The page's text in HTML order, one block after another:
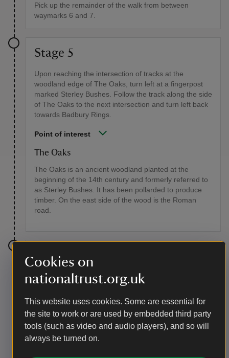
Cookies on
nationaltrust.org.uk
This website uses cookies. Some are essential for
the site to work or are used by embedded third party
tools (such as video and audio players), and so will
always be turned on.
Pick up the remainder of the walk from between
waymarks 6 and 7.
Stage 5
Upon reaching the intersection of tracks at the
woodland edge of The Oaks, turn left at a fingerpost
marked Sterley Bushes. Follow the track along the side
of The Oaks to the next intersection and turn left back
towards Badbury Rings.
Point of interest
The Oaks
The Oaks is an ancient woodland planted at the
beginning of the 14th century and formerly referred to
as Sterley Bushes. It has been pollarded to produce
timber. On the east side of the wood is the Roman
road.
Stage 6
At the intersection turn left back towards Badbury
Rings. At the edge of the enclosure to the Rings go
through the push gate and continue straight on,
keeping the fence on your right until you reach the car
park enclosure. There is a linear raised section of
ground which was once the Dorchester Old Sarum
Roman road. Carry on through the car park towards